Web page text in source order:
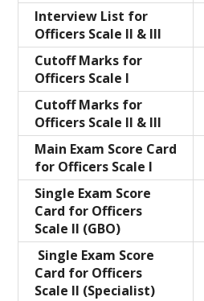
Interview List for
Officers Scale II & III
Cutoff Marks for
Officers Scale I
Cutoff Marks for
Officers Scale II & III
Main Exam Score Card
for Officers Scale I
Single Exam Score
Card for Officers
Scale II (GBO)
Single Exam Score
Card for Officers
Scale II (Specialist)